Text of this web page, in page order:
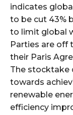
indicates
to be cut 43%
to limit global
Parties are off
their Paris
The stocktake
towards
renewable
efficiency